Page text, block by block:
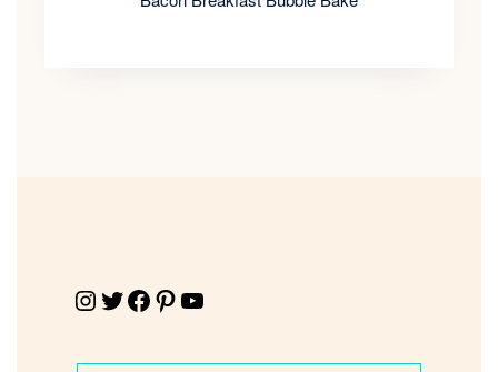
Instagram Twitter Facebook Pinterest YouTube